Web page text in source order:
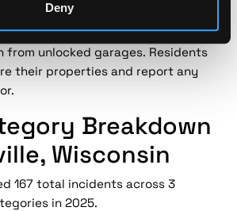
Deny
in residential areas over the
such as tools and bicycles have
from unlocked garages. Residents
their properties and report any
Breakdown
Wisconsin
167 total incidents across 3
in 2025.